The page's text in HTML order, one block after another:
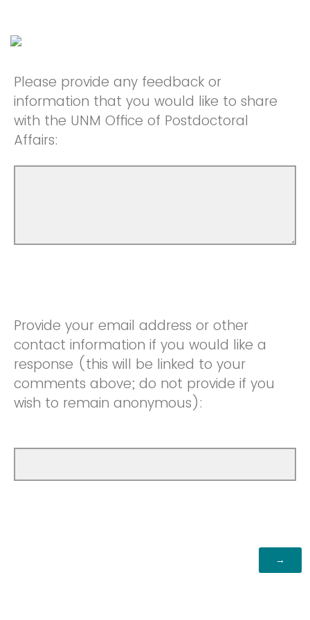
Please provide any feedback or
information that you would like to share
with the UNM Office of Postdoctoral
Affairs:
Provide your email address or other
contact information if you would like a
response (this will be linked to your
comments above; do not provide if you
wish to remain anonymous):